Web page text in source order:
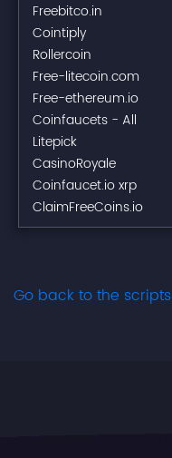
Freebitco.in
Cointiply
Rollercoin
Free-litecoin.com
Free-ethereum.io
Coinfaucets - All
Litepick
CasinoRoyale
Coinfaucet.io xrp
ClaimFreeCoins.io
Go back to the scripts